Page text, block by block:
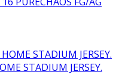
STADIUM JERSEY.